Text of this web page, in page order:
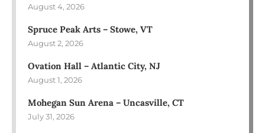
August 4, 2026
Spruce Peak Arts – Stowe, VT
August 2, 2026
Ovation Hall – Atlantic City, NJ
August 1, 2026
Mohegan Sun Arena – Uncasville, CT
July 31, 2026